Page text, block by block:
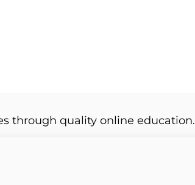
through quality online education.